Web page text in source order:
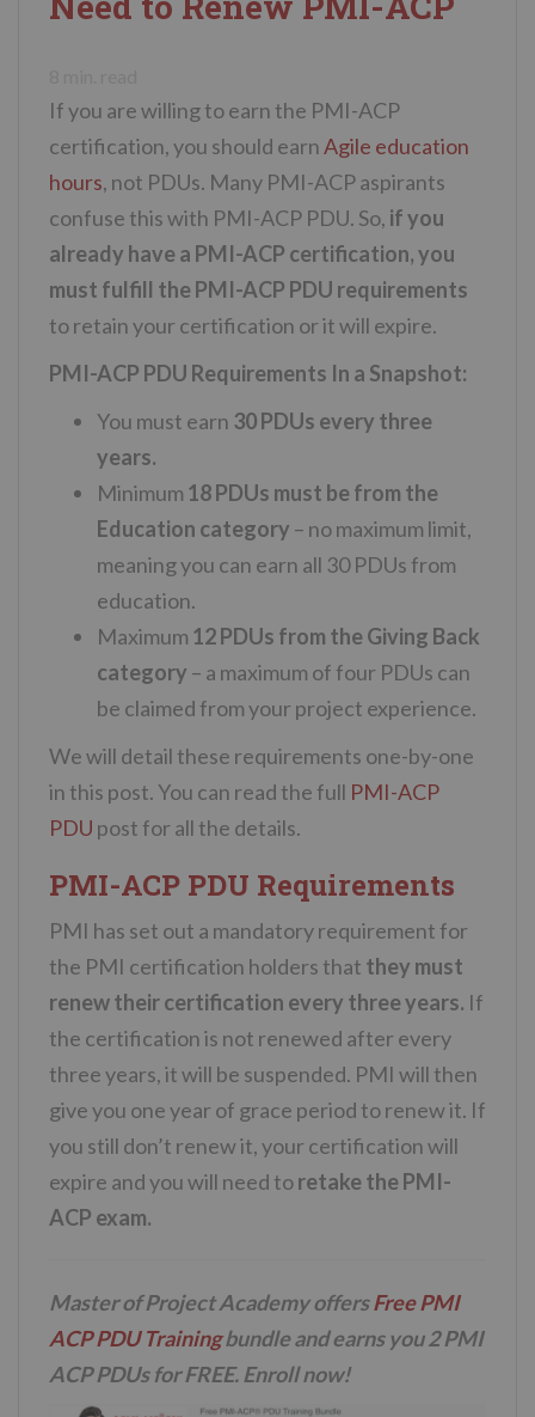
If you are willing to earn the PMI-ACP
certification, you should earnAgile education
hours, not PDUs. Many PMI-ACP aspirants
confuse this with PMI-ACP PDU. So, if you
already have a PMI-ACP certification, you
must fulfill the PMI-ACP PDU requirements
to retain your certification or it will expire.
PMI-ACP PDU Requirements In a Snapshot:
You must earn 30 PDUs every three
years.
Minimum 18 PDUs must be from the
Education category – no maximum limit,
meaning you can earn all 30 PDUs from
education.
Maximum 12 PDUs from the Giving Back
category – a maximum of four PDUs can
be claimed from your project experience.
We will detail these requirements one-by-one
in this post. You can read the full PMI-ACP
PDU post for all the details.
PMI-ACP PDU Requirements
PMI has set out a mandatory requirement for
the PMI certification holders that they must
renew their certification every three years. If
the certification is not renewed after every
three years, it will be suspended. PMI will then
give you one year of grace period to renew it. If
you still don’t renew it, your certification will
expire and you will need toretake the PMI-
ACP exam.
Master of Project Academy offersFree PMI
ACP PDU Trainingbundle and earns you 2 PMI
ACP PDUs for FREE. Enroll now!